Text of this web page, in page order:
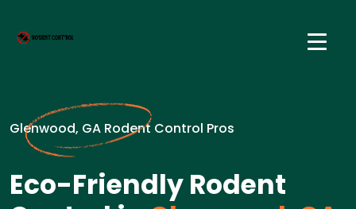
Glenwood, GA Rodent Control Pros
Eco-Friendly Rodent